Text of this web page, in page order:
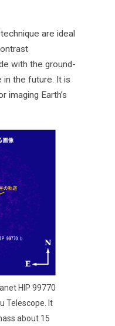
are ideal
with the ground-
in the future. It is
imaging Earth’s
HIP 99770
Telescope. It
about 15